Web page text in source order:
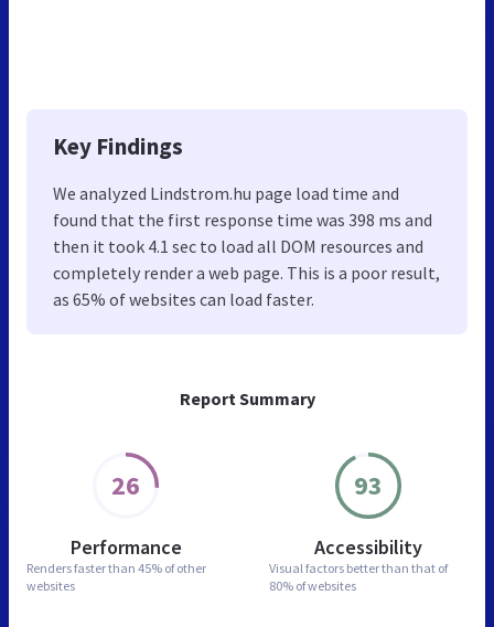
Report Summary
26
Performance
Renders faster than 45% of other
websites
93
Accessibility
Visual factors better than that of
80% of websites
Key Findings
We analyzed Lindstrom.hu page load time and
found that the first response time was 398 ms and
then it took 4.1 sec to load all DOM resources and
completely render a web page. This is a poor result,
as 65% of websites can load faster.